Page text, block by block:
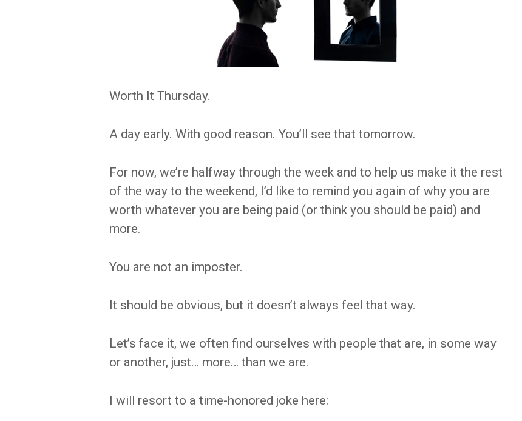
Worth It Thursday.
A day early. With good reason. You’ll see that tomorrow.
For now, we’re halfway through the week and to help us make it the rest
of the way to the weekend, I’d like to remind you again of why you are
worth whatever you are being paid (or think you should be paid) and
more.
You are not an imposter.
It should be obvious, but it doesn’t always feel that way.
Let’s face it, we often find ourselves with people that are, in some way
or another, just… more… than we are.
I will resort to a time-honored joke here: